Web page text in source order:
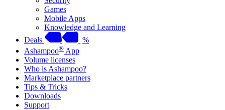
Games
Mobile Apps
Knowledge and Learning
Deals
%
Ashampoo® App
Volume licenses
Who is Ashampoo?
Marketplace partners
Tips & Tricks
Downloads
Support